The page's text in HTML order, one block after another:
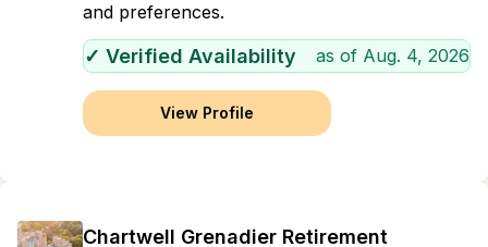
and preferences.
✓ Verified Availability as of Aug. 4, 2026
View Profile
Chartwell Grenadier Retirement